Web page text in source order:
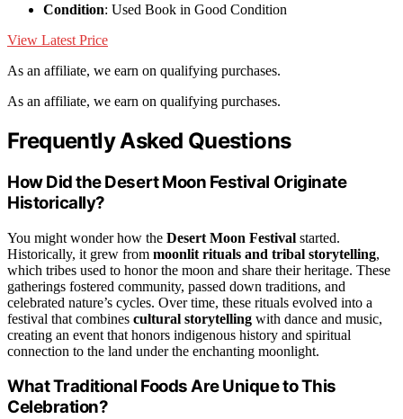
Condition: Used Book in Good Condition
View Latest Price
As an affiliate, we earn on qualifying purchases.
As an affiliate, we earn on qualifying purchases.
Frequently Asked Questions
How Did the Desert Moon Festival Originate
Historically?
You might wonder how the Desert Moon Festival started.
Historically, it grew from moonlit rituals and tribal storytelling,
which tribes used to honor the moon and share their heritage. These
gatherings fostered community, passed down traditions, and
celebrated nature’s cycles. Over time, these rituals evolved into a
festival that combines cultural storytelling with dance and music,
creating an event that honors indigenous history and spiritual
connection to the land under the enchanting moonlight.
What Traditional Foods Are Unique to This
Celebration?